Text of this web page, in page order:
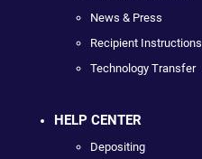
News & Press
Recipient Instructions
Technology Transfer
HELP CENTER
Depositing